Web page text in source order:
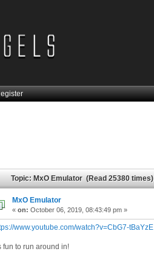
Topic: MxO Emulator (Read 25380 times)
MxO Emulator
«on: October 06, 2019, 08:43:49 pm »
www.youtube.com/watch?v=CbG7-tBaYzE
fun to run around in!